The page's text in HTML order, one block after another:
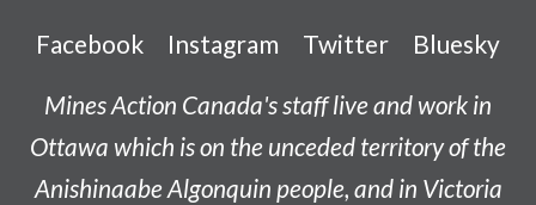
Facebook Instagram Twitter Bluesky
Mines Action Canada's staff live and work in
Ottawa which is on the unceded territory of the
AnishinaabeAlgonquin people, and in Victoria